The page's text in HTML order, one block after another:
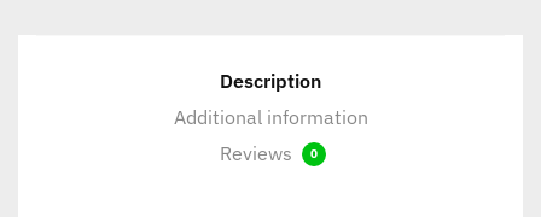
Description
Additional information
Reviews
0